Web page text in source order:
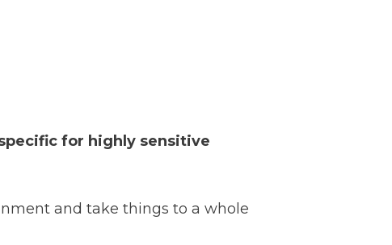
for highly sensitive
and take things to a whole